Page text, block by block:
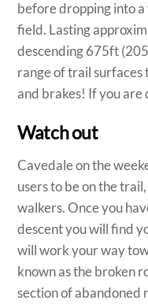
before dropping into
field. Lasting
descending 675ft
range of trail surfaces
and brakes! If you are
Watch out
Cavedale on the
users to be on the
walkers. Once you
descent you will find
will work your way
known as the broken
section of abandoned